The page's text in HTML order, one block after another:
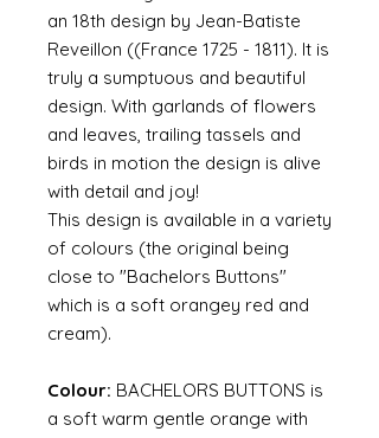
an 18th design by Jean-Batiste
Reveillon ((France 1725 - 1811). It is
truly a sumptuous and beautiful
design. With garlands of flowers
and leaves, trailing tassels and
birds in motion the design is alive
with detail and joy!
This design is available in a variety
of colours (the original being
close to "Bachelors Buttons"
which is a soft orangey red and
cream).
Colour: BACHELORS BUTTONS is
a soft warm gentle orange with